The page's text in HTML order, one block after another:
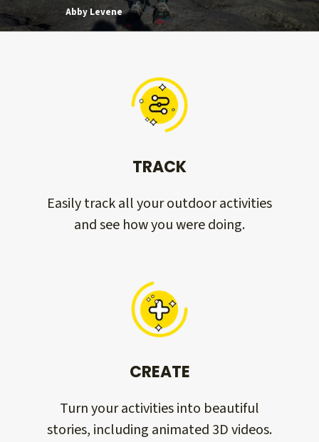
Abby Levene
TRACK
Easily track all your outdoor activities
and see how you were doing.
CREATE
Turn your activities into beautiful
stories, including animated 3D videos.